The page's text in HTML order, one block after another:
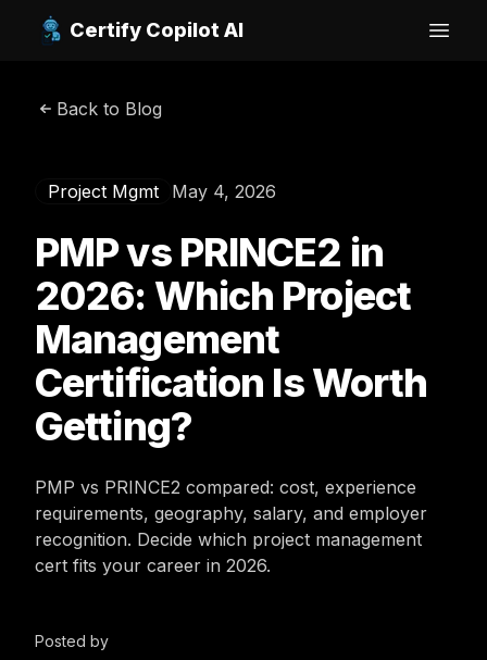
Certify Copilot AI
Open
Back to Blog
Project Mgmt May 4, 2026
PMP vs PRINCE2 in
2026: Which Project
Management
Certification Is Worth
Getting?
PMP vs PRINCE2 compared: cost, experience
requirements, geography, salary, and employer
recognition. Decide which project management
cert fits your career in 2026.
Posted by